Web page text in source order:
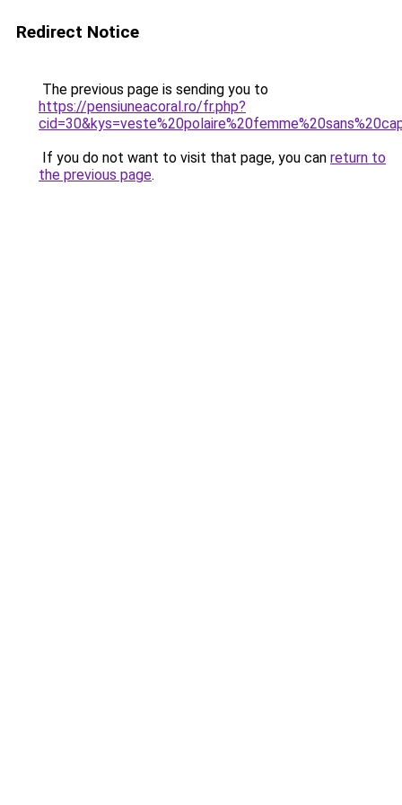
Redirect Notice
The previous page is sending you to
https://pensiuneacoral.ro/fr.php?
If you do not want to visit that page, you can return to
the previous page.